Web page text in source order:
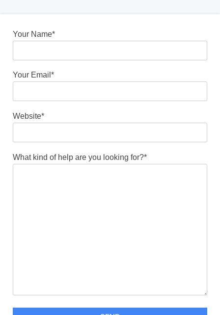
Your Name*
Your Email*
Website*
What kind of help are you looking for?*